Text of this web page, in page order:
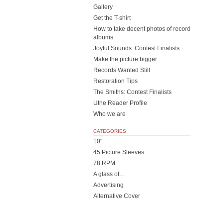
Gallery
Get the T-shirt
How to take decent photos of record
albums
Joyful Sounds: Contest Finalists
Make the picture bigger
Records Wanted Still
Restoration Tips
The Smiths: Contest Finalists
Utne Reader Profile
Who we are
CATEGORIES
10"
45 Picture Sleeves
78 RPM
A glass of…
Advertising
Alternative Cover